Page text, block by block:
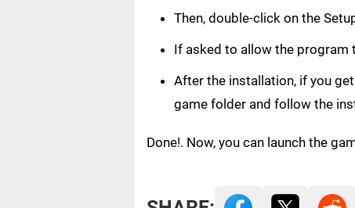
Then, double-click on the
If asked to allow the program
After the installation, if you
game folder and follow the
Done!. Now, you can launch the